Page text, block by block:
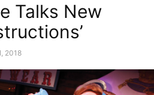
Talks New
2018